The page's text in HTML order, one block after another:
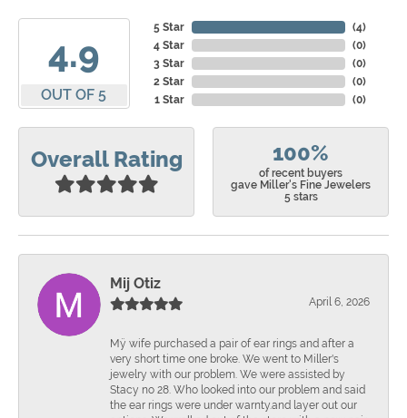
4.9
OUT OF 5
5 Star
4 Star
3 Star
2 Star
1 Star
(4)
(0)
(0)
(0)
(0)
Overall Rating 100%
of recent buyers
gave Miller's Fine Jewelers
5 stars
Mij Otiz
April 6, 2026
Mÿ wife purchased a pair of ear rings and after a
very short time one broke. We went to Miller's
jewelry with our problem. We were assisted by
Stacy no 28. Who looked into our problem and said
the ear rings were under warnty.and layer out our